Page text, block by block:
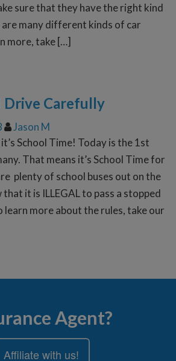
sure that they have the right kind
many different kinds of car
more, take […]
Drive Carefully
Jason M
School Time! Today is the 1st
That means it’s School Time for
plenty of school buses out on the
it is ILLEGAL to pass a stopped
learn more about the rules, take our
Agent?
Affiliate with us!